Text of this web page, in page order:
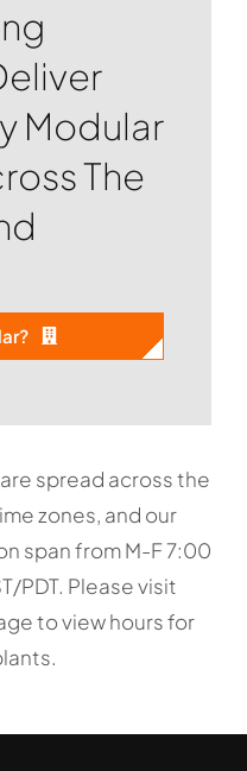
Modular
The
spread across the
zones, and our
span from M-F 7:00
PDT. Please visit
to view hours for